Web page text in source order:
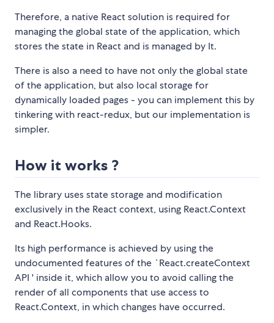
Therefore, a native React solution is required for
managing the global state of the application, which
stores the state in React and is managed by It.
There is also a need to have not only the global state
of the application, but also local storage for
dynamically loaded pages - you can implement this by
tinkering with react-redux, but our implementation is
simpler.
How it works ?
The library uses state storage and modification
exclusively in the React context, using React.Context
and React.Hooks.
Its high performance is achieved by using the
undocumented features of the `React.createContext
API ' inside it, which allow you to avoid calling the
render of all components that use access to
React.Context, in which changes have occurred.